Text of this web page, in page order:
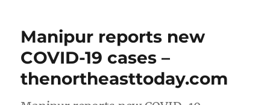
Manipur reports new
COVID-19 cases –
thenortheasttoday.com